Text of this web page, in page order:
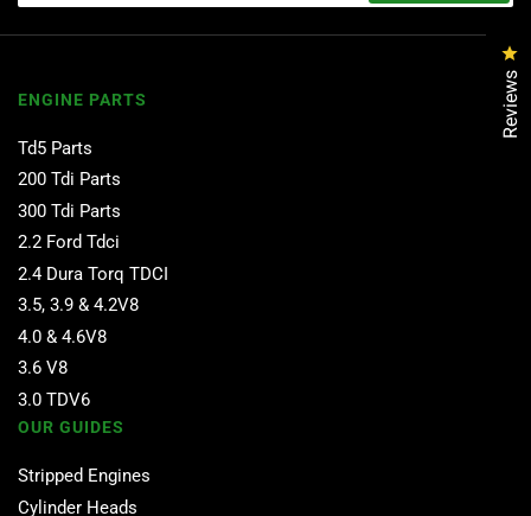
ENGINE PARTS
Td5 Parts
200 Tdi Parts
300 Tdi Parts
2.2 Ford Tdci
2.4 Dura Torq TDCI
3.5, 3.9 & 4.2V8
4.0 & 4.6V8
3.6 V8
3.0 TDV6
OUR GUIDES
Stripped Engines
Cylinder Heads
Reviews